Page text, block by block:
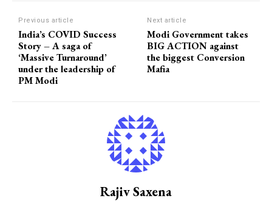
Previous article
India’s COVID Success
Story – A saga of
‘Massive Turnaround’
under the leadership of
PM Modi
Next article
Modi Government takes
BIG ACTION against
the biggest Conversion
Mafia
Rajiv Saxena